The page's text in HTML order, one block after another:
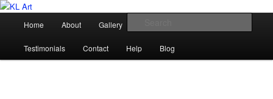
Skip
primary
contentKL Art
Karen Loughridge Fine Art
Home About Gallery
Testimonials Contact Help Blog